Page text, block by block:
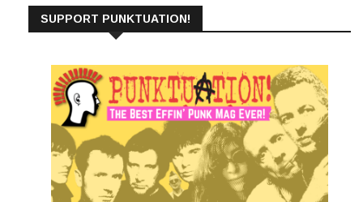
SUPPORT PUNKTUATION!